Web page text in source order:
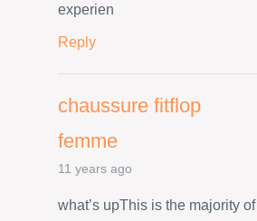
experien
Reply
chaussure fitflop
femme
11 years ago
what’s upThis is the majority